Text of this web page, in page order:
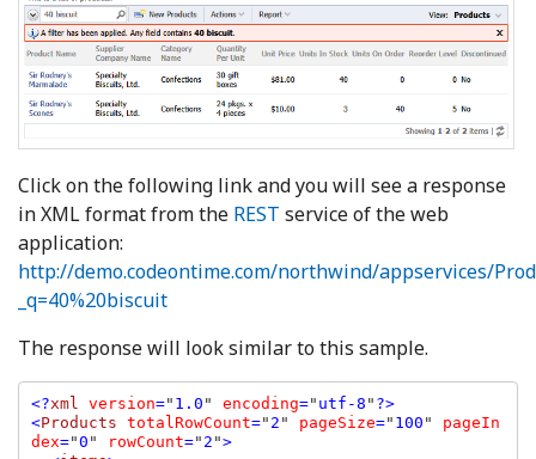
Click on the following link and you will see a response
in XML format from the REST service of the web
application:
http://demo.codeontime.com/northwind/appservices/
_q=40%20biscuit
The response will look similar to this sample.
<?xml version=" 1.0 " encoding=" utf-8 " ?>
<Products totalRowCount=" 2 " pageSize=" 100 " pageIn
dex="0 " rowCount=" 2 ">